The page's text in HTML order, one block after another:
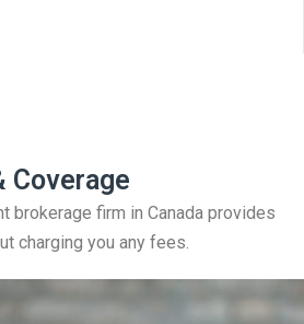
Coverage
brokerage firm in Canada provides
charging you any fees.